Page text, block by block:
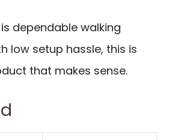
dependable walking
low setup hassle, this is
that makes sense.